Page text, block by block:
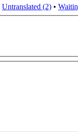
Untranslated (2) •